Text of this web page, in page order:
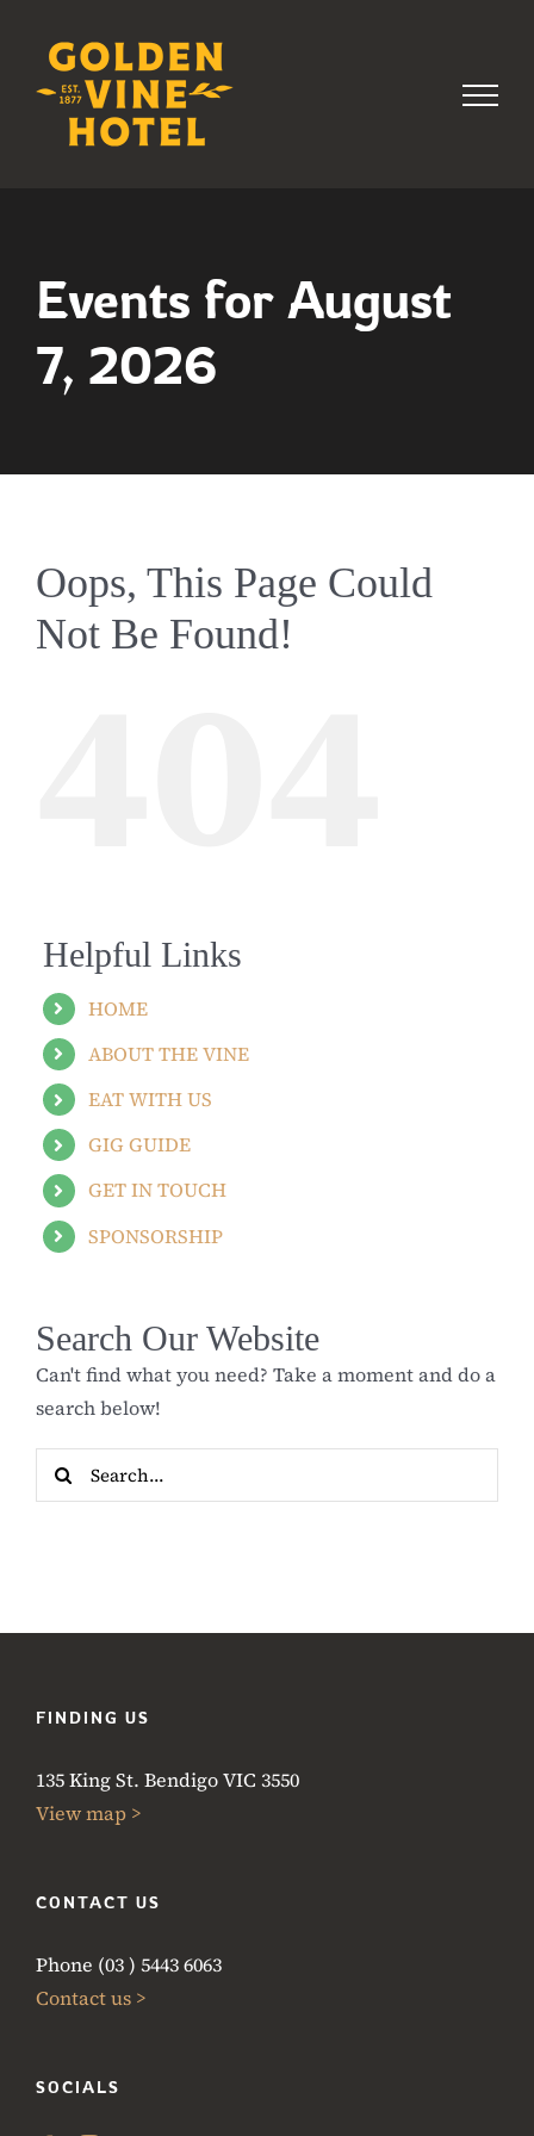
content
Events for August
7, 2026
Oops, This Page Could
Not Be Found!
Helpful Links
HOME
ABOUT THE VINE
EAT WITH US
GIG GUIDE
GET IN TOUCH
SPONSORSHIP
Search Our Website
Can't find what you need? Take a moment and do a
search below!
Search
for:
FINDING US
135 King St. Bendigo VIC 3550
View map >
CONTACT US
Phone (03 ) 5443 6063
Contact us >
SOCIALS